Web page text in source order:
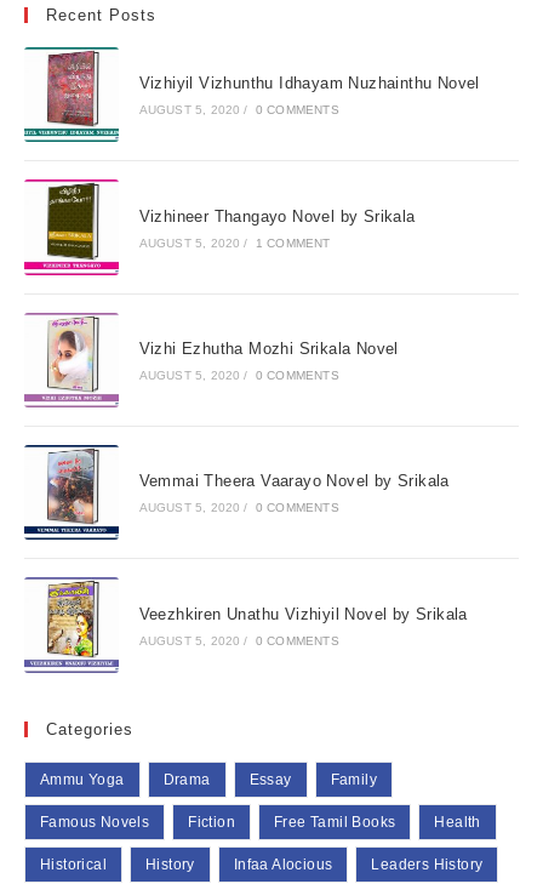
Recent Posts
Vizhiyil Vizhunthu Idhayam Nuzhainthu Novel
AUGUST 5, 2020 / 0 COMMENTS
Vizhineer Thangayo Novel by Srikala
AUGUST 5, 2020 / 1 COMMENT
Vizhi Ezhutha Mozhi Srikala Novel
AUGUST 5, 2020 / 0 COMMENTS
Vemmai Theera Vaarayo Novel by Srikala
AUGUST 5, 2020 / 0 COMMENTS
Veezhkiren Unathu Vizhiyil Novel by Srikala
AUGUST 5, 2020 / 0 COMMENTS
Categories
Ammu Yoga Drama Essay Family
Famous Novels Fiction Free Tamil Books Health
Historical History Infaa Alocious Leaders History